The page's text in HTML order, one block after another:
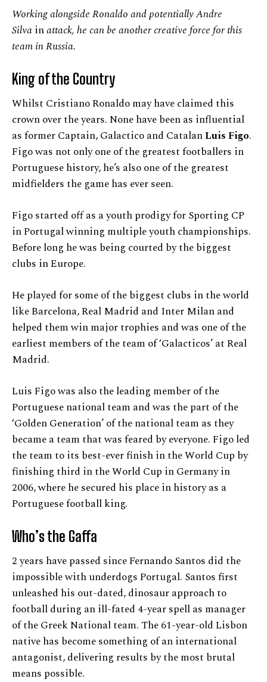
Working alongside Ronaldo and potentially Andre
Silva inattack, he can be another creative force for this
team in Russia.
King of the Country
Whilst Cristiano Ronaldo may have claimed this
crown over the years. None have been as influential
as former Captain, Galactico and CatalanLuis Figo.
Figo was not only one of the greatest footballers in
Portuguese history, he’s also one of the greatest
midfielders the game has ever seen.
Figo started off as a youth prodigy for Sporting CP
in Portugal winning multiple youth championships.
Before long he was being courted by the biggest
clubs in Europe.
He played for some of the biggest clubs in the world
like Barcelona, Real Madrid and Inter Milan and
helped them win major trophies and was one of the
earliest members of the team of ‘Galacticos’ at Real
Madrid.
Luis Figo was also the leading member of the
Portuguese national team and was the part of the
‘Golden Generation’ of the national team as they
became a team that was feared by everyone. Figo led
the team to its best-ever finish in the World Cup by
finishing third in the World Cup in Germany in
2006, where he secured his place in history as a
Portuguese football king.
Who’s the Gaffa
2 years have passed since Fernando Santos did the
impossible with underdogs Portugal. Santos first
unleashed his out-dated, dinosaur approach to
football during an ill-fated 4-year spell as manager
of the Greek National team. The 61-year-old Lisbon
native has become something of an international
antagonist, delivering results by the most brutal
means possible.